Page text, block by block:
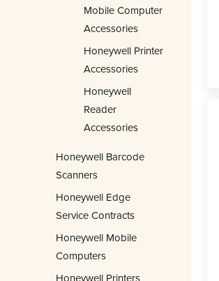
Mobile Computer
Accessories
Honeywell Printer
Accessories
Honeywell
Reader
Accessories
Honeywell Barcode
Scanners
Honeywell Edge
Service Contracts
Honeywell Mobile
Computers
Honeywell Printers